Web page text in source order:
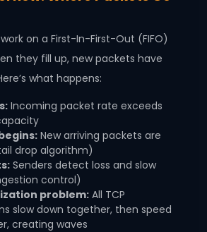
on a First-In-First-Out (FIFO)
they fill up, new packets have
what happens:
Incoming packet rate exceeds
New arriving packets are
drop algorithm)
Senders detect loss and slow
control)
problem: All TCP
slow down together, then speed
creating waves